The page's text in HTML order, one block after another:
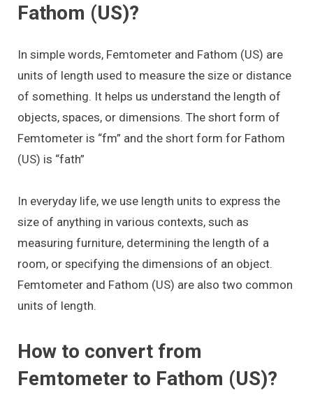
Fathom (US)?
In simple words, Femtometer and Fathom (US) are
units of length used to measure the size or distance
of something. It helps us understand the length of
objects, spaces, or dimensions. The short form of
Femtometer is “fm” and the short form for Fathom
(US) is “fath”
In everyday life, we use length units to express the
size of anything in various contexts, such as
measuring furniture, determining the length of a
room, or specifying the dimensions of an object.
Femtometer and Fathom (US) are also two common
units of length.
How to convert from
Femtometer to Fathom (US)?